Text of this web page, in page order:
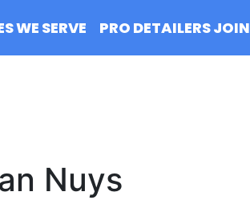
WE SERVE PRO DETAILERS JOIN
Nuys